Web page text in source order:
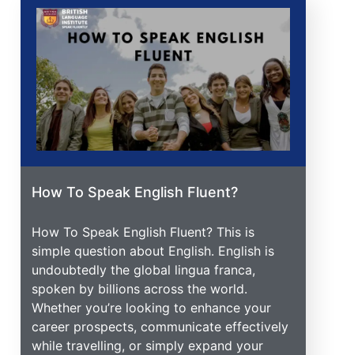
How To Speak English Fluent?
How To Speak English Fluent? This is
simple question about English. English is
undoubtedly the global lingua franca,
spoken by billions across the world.
Whether you’re looking to enhance your
career prospects, communicate effectively
while travelling, or simply expand your